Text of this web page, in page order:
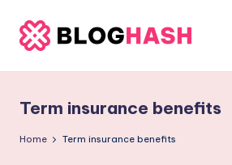
Skip
content
rl
a
Term insurance benefits
Home Term insurance benefits